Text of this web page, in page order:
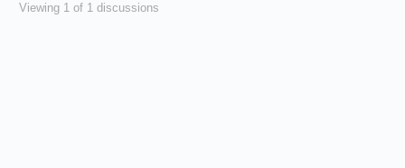
Viewing 1 of 1 discussions